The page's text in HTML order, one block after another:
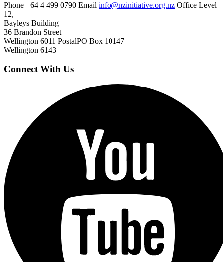
Phone +64 4 499 0790 Email info@nzinitiative.org.nz Office Level
12,
Bayleys Building
36 Brandon Street
Wellington 6011 PostalPO Box 10147
Wellington 6143
Connect With Us